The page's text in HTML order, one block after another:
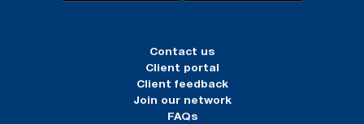
Contact us
Client portal
Client feedback
Join our network
FAQs